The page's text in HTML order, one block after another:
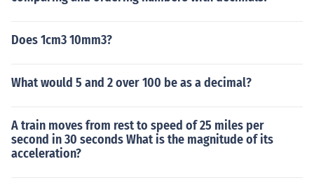
Does 1cm3 10mm3?
What would 5 and 2 over 100 be as a decimal?
A train moves from rest to speed of 25 miles per
second in 30 seconds What is the magnitude of its
acceleration?